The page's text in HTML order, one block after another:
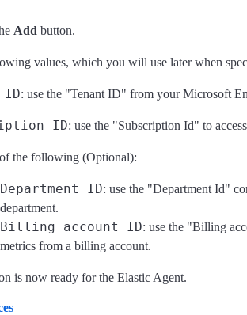
Add button.
values, which you will use later when
ID: use the "Tenant ID" from your Microsoft
ID: use the "Subscription Id" to
the following (Optional):
Department ID: use the "Department Id"
department.
Billing account ID: use the "Billing
metrics from a billing account.
is now ready for the Elastic Agent.